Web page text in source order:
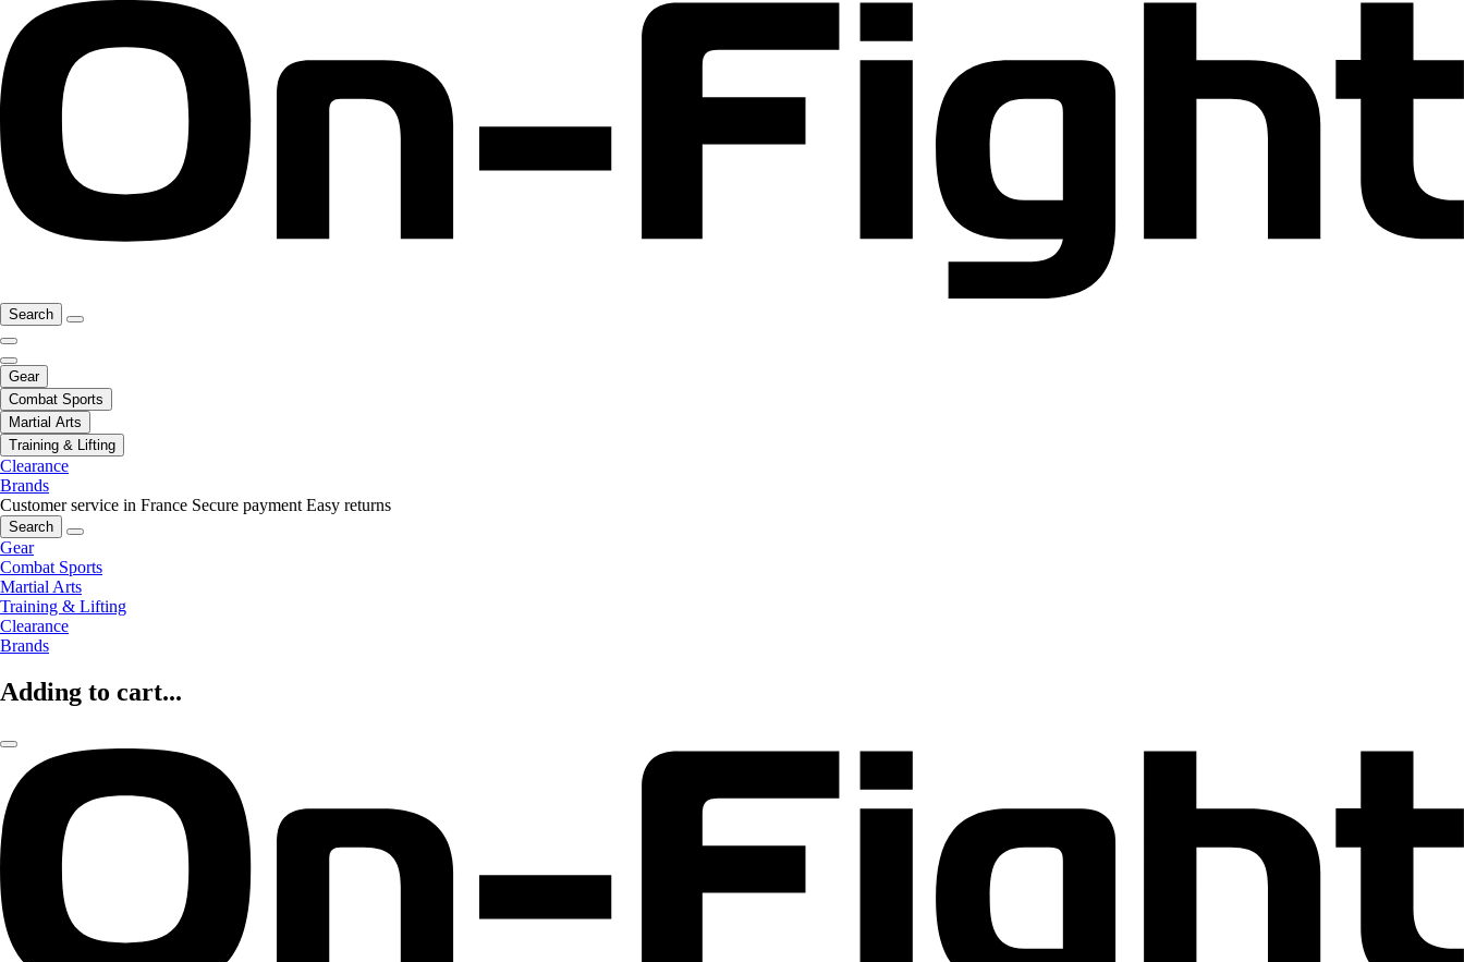
Search
Gear
Combat Sports
Martial Arts
Training & Lifting
Clearance
Brands
Customer service in France Secure payment Easy returns
Search
Gear
Combat Sports
Martial Arts
Training & Lifting
Clearance
Brands
Adding to cart...